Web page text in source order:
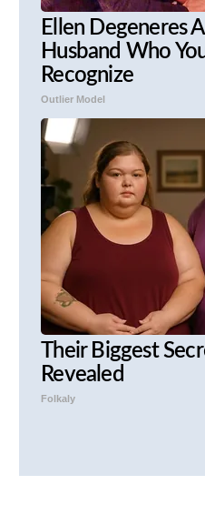
Ellen Degeneres
Husband Who
Recognize
Outlier Model
Their Biggest
Revealed
Folkaly